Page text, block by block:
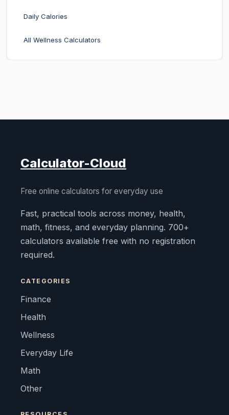
Daily Calories
All Wellness Calculators
Calculator-Cloud
Free online calculators for everyday use
Fast, practical tools across money, health,
math, fitness, and everyday planning. 700+
calculators available free with no registration
required.
CATEGORIES
Finance
Health
Wellness
Everyday Life
Math
Other